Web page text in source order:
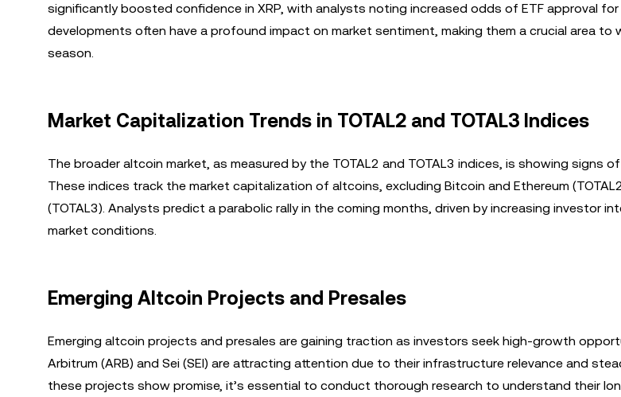
significantly boosted confidence in XRP, with analysts noting increased odds of ETF approval
developments often have a profound impact on market sentiment, making them a crucial area to
season.
Market Capitalization Trends in TOTAL2 and TOTAL3 Indices
The broader altcoin market, as measured by the TOTAL2 and TOTAL3 indices, is showing signs
These indices track the market capitalization of altcoins, excluding Bitcoin and Ethereum
(TOTAL3). Analysts predict a parabolic rally in the coming months, driven by increasing investor
market conditions.
Emerging Altcoin Projects and Presales
Emerging altcoin projects and presales are gaining traction as investors seek high-growth
Arbitrum (ARB) and Sei (SEI) are attracting attention due to their infrastructure relevance and
these projects show promise, it’s essential to conduct thorough research to understand their